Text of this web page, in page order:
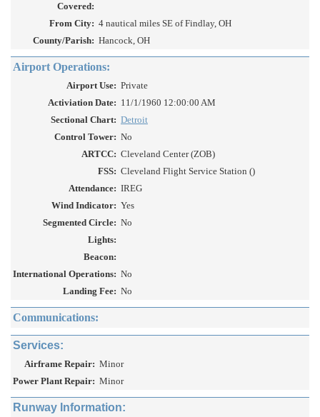
Covered:
From City: 4 nautical miles SE of Findlay, OH
County/Parish: Hancock, OH
Airport Operations:
Airport Use: Private
Activiation Date: 11/1/1960 12:00:00 AM
Sectional Chart: Detroit
Control Tower: No
ARTCC: Cleveland Center (ZOB)
FSS: Cleveland Flight Service Station ()
Attendance: IREG
Wind Indicator: Yes
Segmented Circle: No
Lights:
Beacon:
International Operations: No
Landing Fee: No
Communications:
Services:
Airframe Repair: Minor
Power Plant Repair: Minor
Runway Information: